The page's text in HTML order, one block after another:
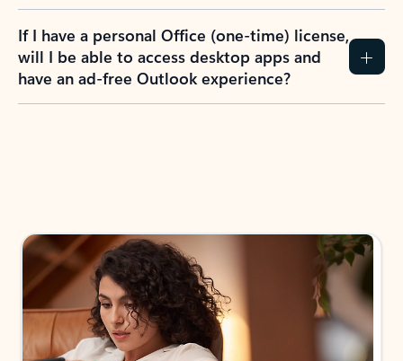
If I have a personal Office (one-time) license,
will I be able to access desktop apps and
have an ad-free Outlook experience?